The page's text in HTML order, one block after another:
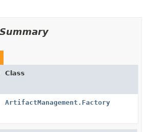
Class
ArtifactManagement.Factory